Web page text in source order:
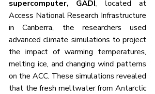
supercomputer, GADI, located at
Access National Research Infrastructure
in Canberra, the researchers used
advanced climate simulations to project
the impact of warming temperatures,
melting ice, and changing wind patterns
on the ACC. These simulations revealed
that the fresh meltwater from Antarctic